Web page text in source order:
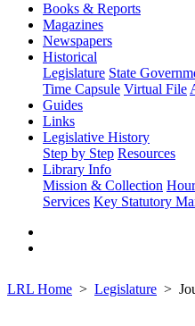
Books & Reports
Magazines
Newspapers
Historical
Legislature State
Time Capsule Virtual File
Guides
Links
Legislative History
Step by Step Resources
Library Info
Mission & Collection
Services Key Statutory
LRL Home Legislature